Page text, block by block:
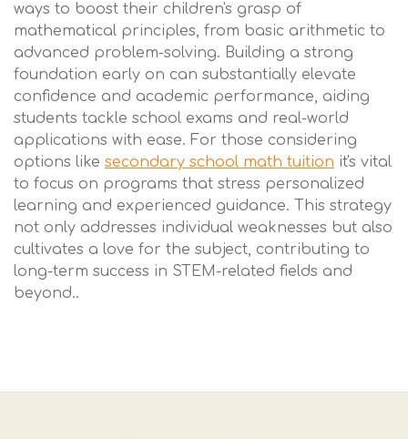
ways to boost their children's grasp of
mathematical principles, from basic arithmetic to
advanced problem-solving. Building a strong
foundation early on can substantially elevate
confidence and academic performance, aiding
students tackle school exams and real-world
applications with ease. For those considering
options like secondary school math tuition it's vital
to focus on programs that stress personalized
learning and experienced guidance. This strategy
not only addresses individual weaknesses but also
cultivates a love for the subject, contributing to
long-term success in STEM-related fields and
beyond..